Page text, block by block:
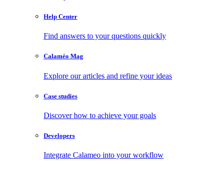
Help Center
Find answers to your questions quickly
Calaméo Mag
Explore our articles and refine your ideas
Case studies
Discover how to achieve your goals
Developers
Integrate Calameo into your workflow